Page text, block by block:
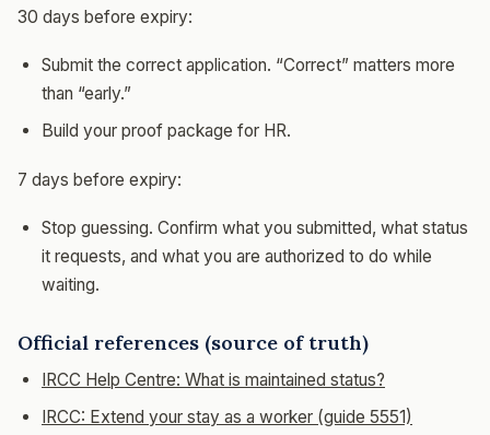
30 days before expiry:
Submit the correct application. “Correct” matters more
than “early.”
Build your proof package for HR.
7 days before expiry:
Stop guessing. Confirm what you submitted, what status
it requests, and what you are authorized to do while
waiting.
Official references (source of truth)
IRCC Help Centre: What is maintained status?
IRCC: Extend your stay as a worker (guide 5551)